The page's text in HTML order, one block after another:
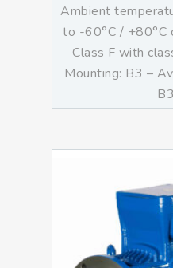
Ambient
to -60°C / +80°C
Class F with
Mounting: B3 –